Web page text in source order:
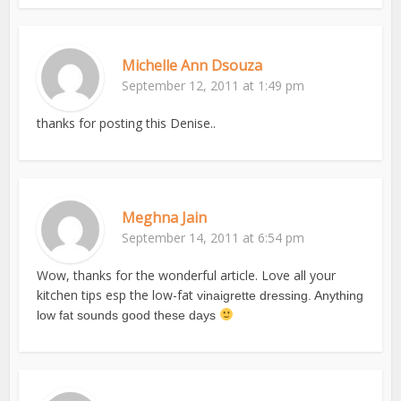
Michelle Ann Dsouza
September 12, 2011 at 1:49 pm
thanks for posting this Denise..
Meghna Jain
September 14, 2011 at 6:54 pm
Wow, thanks for the wonderful article. Love all your
kitchen tips esp the low-fatvinaigrette dressing. Anything
low fat sounds good these days